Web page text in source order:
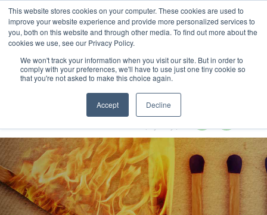
This website stores cookies on your computer. These cookies are used to
improve your website experience and provide more personalized services to
you, both on this website and through other media. To find out more about the
cookies we use, see our Privacy Policy.
We won't track your information when you visit our site. But in order to
comply with your preferences, we'll have to use just one tiny cookie so
that you're not asked to make this choice again.
Accept Decline
MENU
Circular Economy Summit 2024
28-29 February 2024